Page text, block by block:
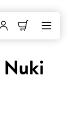
Nuki